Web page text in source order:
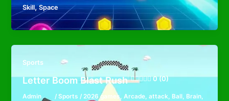
Skill,Space
Sports
Letter Boom Blast Rush 0 (0)
Admin / Sports / 2026 games, Arcade, attack, Ball, Brain,